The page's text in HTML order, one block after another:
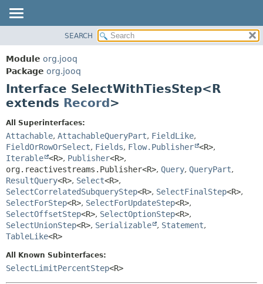
PACKAGE
CLASS
USE
DEPRECATED
INDEX
HELP
CONSTR
FIELD
CONSTR
METHOD
SEARCH
Module org.jooq
Package org.jooq
Interface SelectWithTiesStep<R
extends Record>
All Superinterfaces:
Attachable, AttachableQueryPart, FieldLike,
FieldOrRowOrSelect, Fields, Flow.Publisher <R>,
Iterable <R>, Publisher<R>,
org.reactivestreams.Publisher<R>, Query, QueryPart,
ResultQuery<R>, Select<R>,
SelectCorrelatedSubqueryStep<R>, SelectFinalStep<R>,
SelectForStep<R>, SelectForUpdateStep<R>,
SelectOffsetStep<R>, SelectOptionStep<R>,
SelectUnionStep<R>, Serializable , Statement,
TableLike<R>
All Known Subinterfaces:
SelectLimitPercentStep<R>